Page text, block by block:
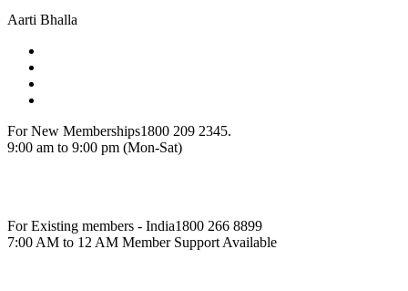
Aarti Bhalla
For New Memberships1800 209 2345.
9:00 am to 9:00 pm (Mon-Sat)
For Existing members - India1800 266 8899
7:00 AM to 12 AM Member Support Available